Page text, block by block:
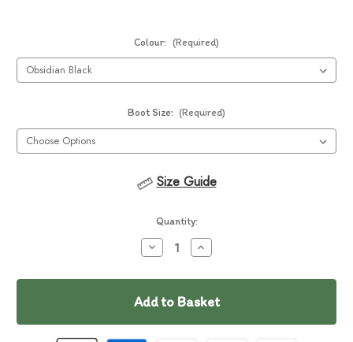
Colour: (Required)
Boot Size: (Required)
Size Guide
Quantity:
Decrease
Quantity
Ruffwear
Dog
Increase
Quantity
Ruffwear
Dog